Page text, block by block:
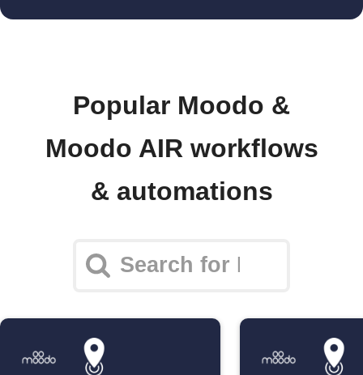
Popular Moodo &
Moodo AIR workflows
& automations